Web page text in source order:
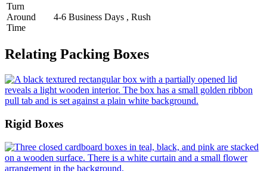
Turn
Around
Time
4-6 Business Days , Rush
Relating Packing Boxes
Rigid Boxes